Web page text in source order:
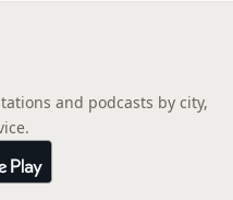
and podcasts by city,